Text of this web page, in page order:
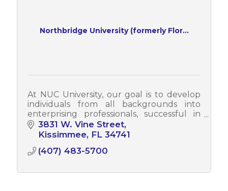
Northbridge University (formerly Flor...
At NUC University, our goal is to develop
individuals from all backgrounds into
enterprising professionals, successful in
their field of study and employment,
proud to belong to NUC, and who
3831 W. Vine Street
Kissimmee FL 34741
(407) 483-5700